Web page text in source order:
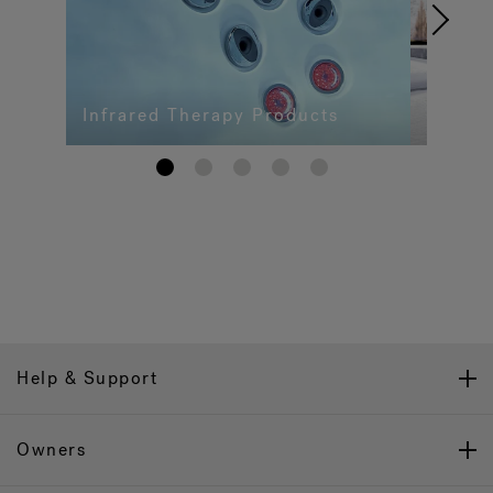
Infrared Therapy Products
1
Help & Support
Owners